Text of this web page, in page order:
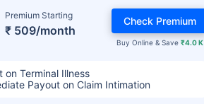
Premium Starting
₹ 509/month
Buy Online & Save ₹4.0 K
Check Premium
on Terminal Illness
Payout on Claim Intimation